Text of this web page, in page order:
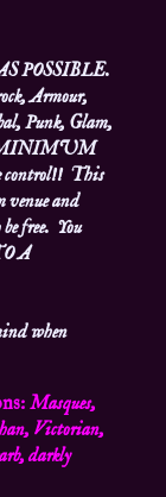
POSSIBLE.
Armour,
Punk, Glam,
MINIMUM
control!! This
venue and
free. You
A
when
Masques,
Victorian,
darkly